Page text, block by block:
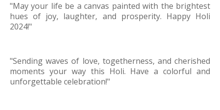
"May your life be a canvas painted with the brightest
hues of joy, laughter, and prosperity. Happy Holi
2024!"
"Sending waves of love, togetherness, and cherished
moments your way this Holi. Have a colorful and
unforgettable celebration!"